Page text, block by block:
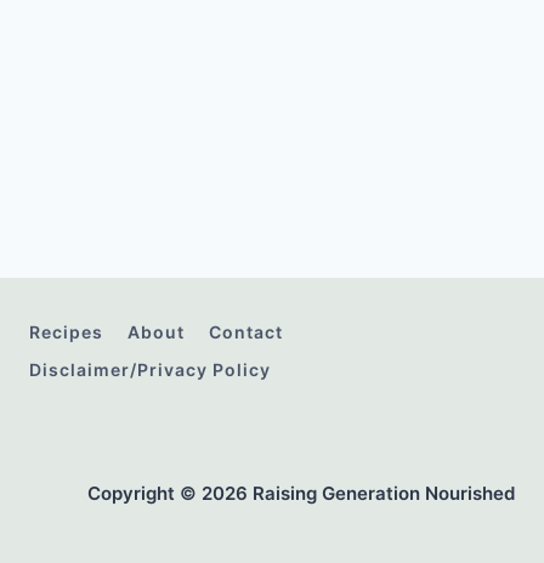
Recipes About
Contact
Disclaimer/Privacy Policy
Copyright © 2026 Raising Generation Nourished